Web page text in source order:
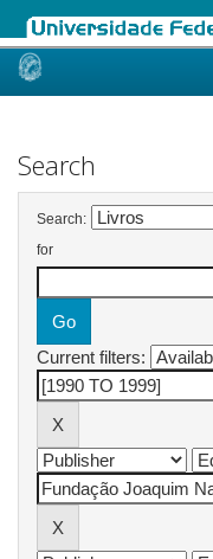
Skip
Search
Search:
for
Current filters: